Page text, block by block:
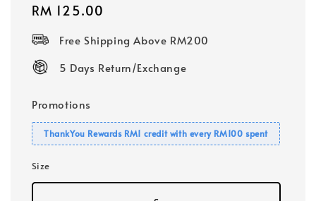
Regular
RM 125.00
Free Shipping Above RM200
5 Days Return/Exchange
Promotions
ThankYou Rewards RM1 credit with every RM100 spent
Size